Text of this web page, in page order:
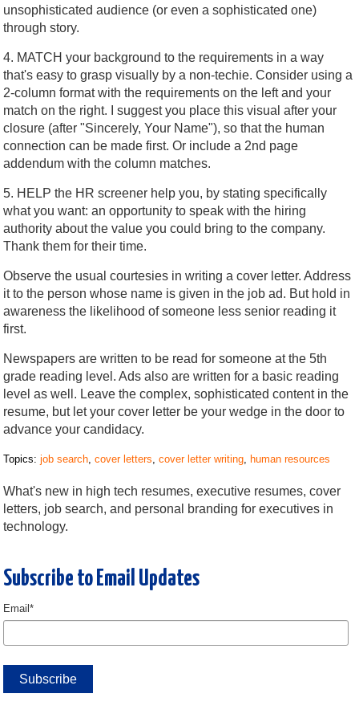
unsophisticated audience (or even a sophisticated one)
through story.
4. MATCH your background to the requirements in a way
that's easy to grasp visually by a non-techie. Consider using a
2-column format with the requirements on the left and your
match on the right. I suggest you place this visual after your
closure (after "Sincerely, Your Name"), so that the human
connection can be made first. Or include a 2nd page
addendum with the column matches.
5. HELP the HR screener help you, by stating specifically
what you want: an opportunity to speak with the hiring
authority about the value you could bring to the company.
Thank them for their time.
Observe the usual courtesies in writing a cover letter. Address
it to the person whose name is given in the job ad. But hold in
awareness the likelihood of someone less senior reading it
first.
Newspapers are written to be read for someone at the 5th
grade reading level. Ads also are written for a basic reading
level as well. Leave the complex, sophisticated content in the
resume, but let your cover letter be your wedge in the door to
advance your candidacy.
Topics:job search,cover letters,cover letter writing, human resources
What's new in high tech resumes, executive resumes, cover
letters, job search, and personal branding for executives in
technology.
Subscribe to Email Updates
Email*